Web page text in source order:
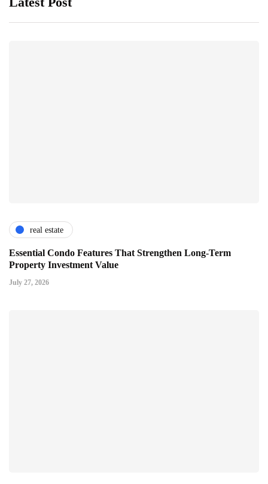
real estate
Essential Condo Features That Strengthen Long-Term
Property Investment Value
July 27, 2026